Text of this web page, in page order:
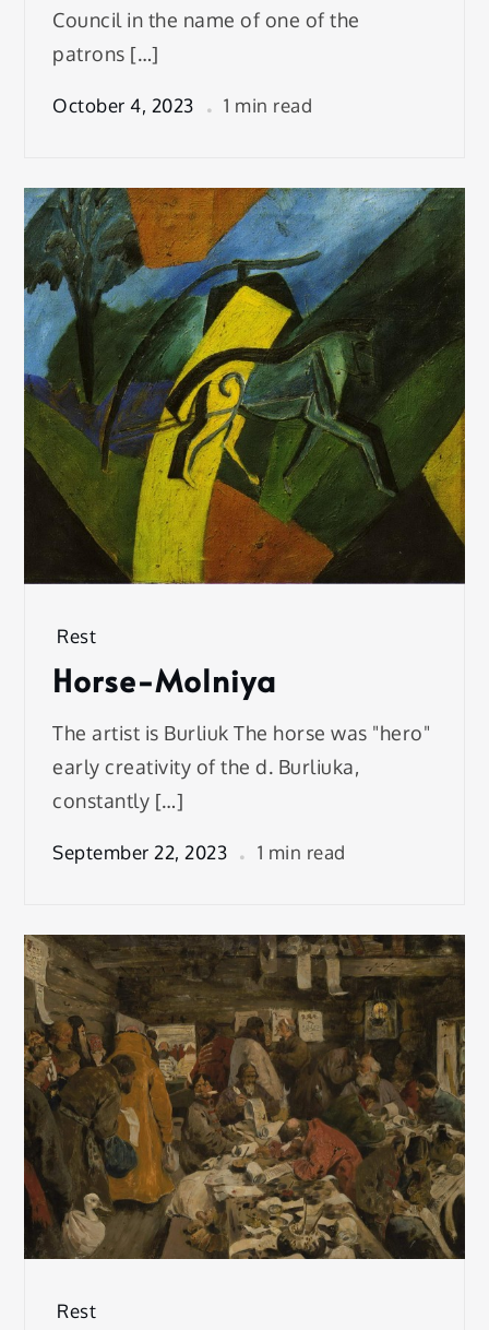
Council in the name of one of the
patrons […]
October 4, 2023 1 min read
Rest
Horse-Molniya
The artist is Burliuk The horse was "hero"
early creativity of the d. Burliuka,
constantly […]
September 22, 2023 1 min read
Rest